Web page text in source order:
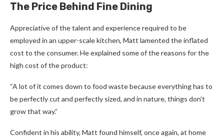
The Price Behind Fine Dining
Appreciative of the talent and experience required to be
employed in an upper-scale kitchen, Matt lamented the inflated
cost to the consumer. He explained some of the reasons for the
high cost of the product:
“A lot of it comes down to food waste because everything has to
be perfectly cut and perfectly sized, and in nature, things don’t
grow that way.”
Confident in his ability, Matt found himself, once again, at home